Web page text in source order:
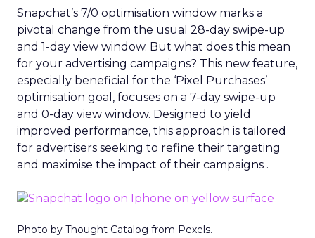
Snapchat’s 7/0 optimisation window marks a
pivotal change from the usual 28-day swipe-up
and 1-day view window. But what does this mean
for your advertising campaigns? This new feature,
especially beneficial for the ‘Pixel Purchases’
optimisation goal, focuses on a 7-day swipe-up
and 0-day view window. Designed to yield
improved performance, this approach is tailored
for advertisers seeking to refine their targeting
and maximise the impact of their campaigns .
Photo by Thought Catalog from Pexels.